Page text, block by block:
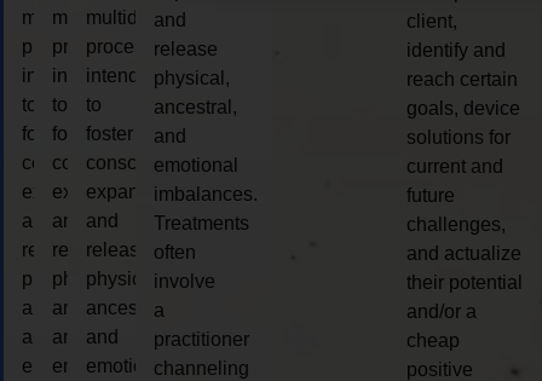
multidimensional
process
intended
to
foster
consciousness
expansion
and
release
physical,
ancestral,
and
emotional
multidimensional
process
intended
to
foster
consciousness
expansion
and
release
physical,
ancestral,
and
emotional
multidimensional
process
intended
to
foster
consciousness
expansion
and
release
physical,
ancestral,
and
emotional
and
release
physical,
ancestral,
and
emotional
imbalances.
Treatments
often
involve
a
practitioner
channeling
client,
identify and
reach certain
goals, device
solutions for
current and
future
challenges,
and actualize
their potential
and/or a
cheap
positive